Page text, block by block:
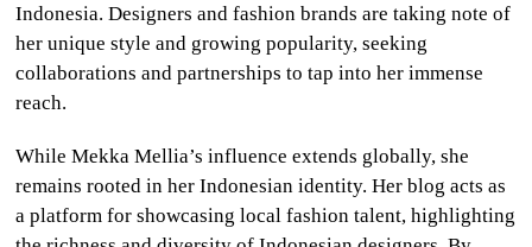
Indonesia. Designers and fashion brands are taking note of
her unique style and growing popularity, seeking
collaborations and partnerships to tap into her immense
reach.
While Mekka Mellia’s influence extends globally, she
remains rooted in her Indonesian identity. Her blog acts as
a platform for showcasing local fashion talent, highlighting